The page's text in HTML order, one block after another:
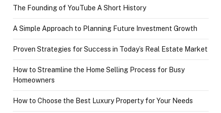
The Founding of YouTube A Short History
A Simple Approach to Planning Future Investment Growth
Proven Strategies for Success in Today’s Real Estate Market
How to Streamline the Home Selling Process for Busy
Homeowners
How to Choose the Best Luxury Property for Your Needs